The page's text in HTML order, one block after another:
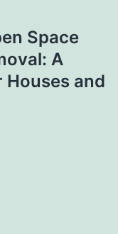
Space
A
Houses and